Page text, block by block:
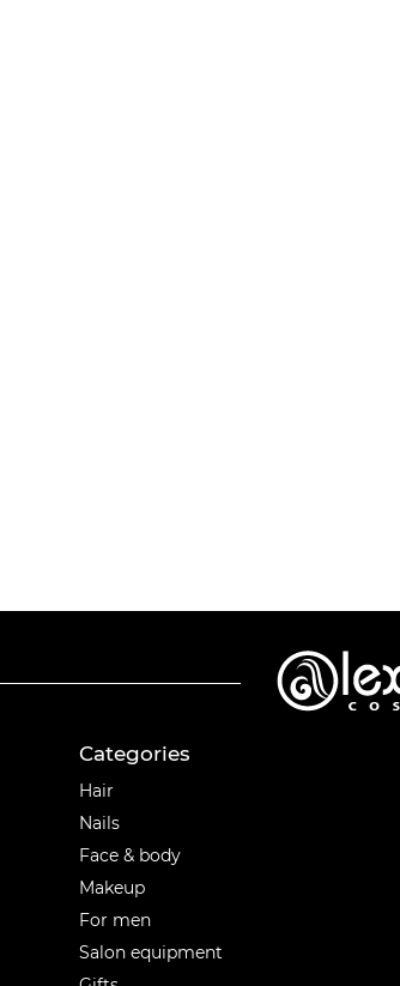
Categories
Hair
Nails
Face & body
Makeup
For men
Salon equipment